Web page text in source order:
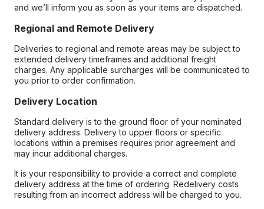
and we’ll inform you as soon as your items are dispatched.
Regional and Remote Delivery
Deliveries to regional and remote areas may be subject to
extended delivery timeframes and additional freight
charges. Any applicable surcharges will be communicated to
you prior to order confirmation.
Delivery Location
Standard delivery is to the ground floor of your nominated
delivery address. Delivery to upper floors or specific
locations within a premises requires prior agreement and
may incur additional charges.
It is your responsibility to provide a correct and complete
delivery address at the time of ordering. Redelivery costs
resulting from an incorrect address will be charged to you.